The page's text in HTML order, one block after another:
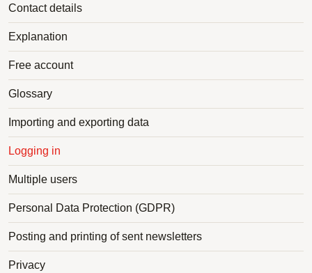
Contact details
Explanation
Free account
Glossary
Importing and exporting data
Logging in
Multiple users
Personal Data Protection (GDPR)
Posting and printing of sent newsletters
Privacy